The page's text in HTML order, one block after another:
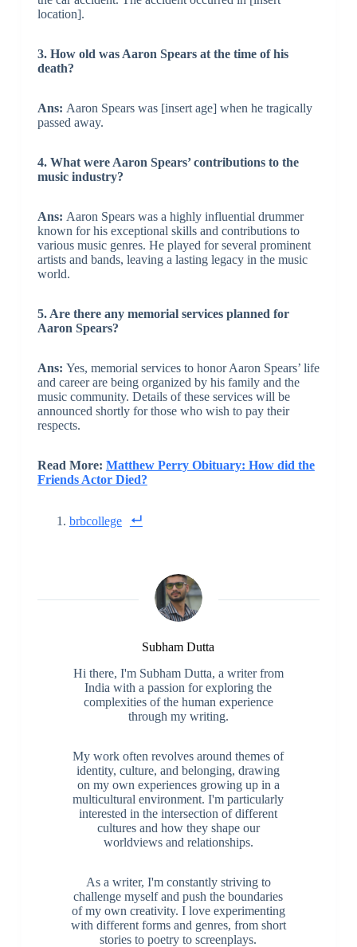
location].
3. How old was Aaron Spears at the time of his
death?
Ans: Aaron Spears was [insert age] when he tragically
passed away.
4. What were Aaron Spears’ contributions to the
music industry?
Ans: Aaron Spears was a highly influential drummer
known for his exceptional skills and contributions to
various music genres. He played for several prominent
artists and bands, leaving a lasting legacy in the music
world.
5. Are there any memorial services planned for
Aaron Spears?
Ans: Yes, memorial services to honor Aaron Spears’ life
and career are being organized by his family and the
music community. Details of these services will be
announced shortly for those who wish to pay their
respects.
Read More: Matthew Perry Obituary: How did the
Friends Actor Died?
brbcollege
Subham Dutta
Hi there, I'm Subham Dutta, a writer from
India with a passion for exploring the
complexities of the human experience
through my writing.
My work often revolves around themes of
identity, culture, and belonging, drawing
on my own experiences growing up in a
multicultural environment. I'm particularly
interested in the intersection of different
cultures and how they shape our
worldviews and relationships.
As a writer, I'm constantly striving to
challenge myself and push the boundaries
of my own creativity. I love experimenting
with different forms and genres, from short
stories to poetry to screenplays.